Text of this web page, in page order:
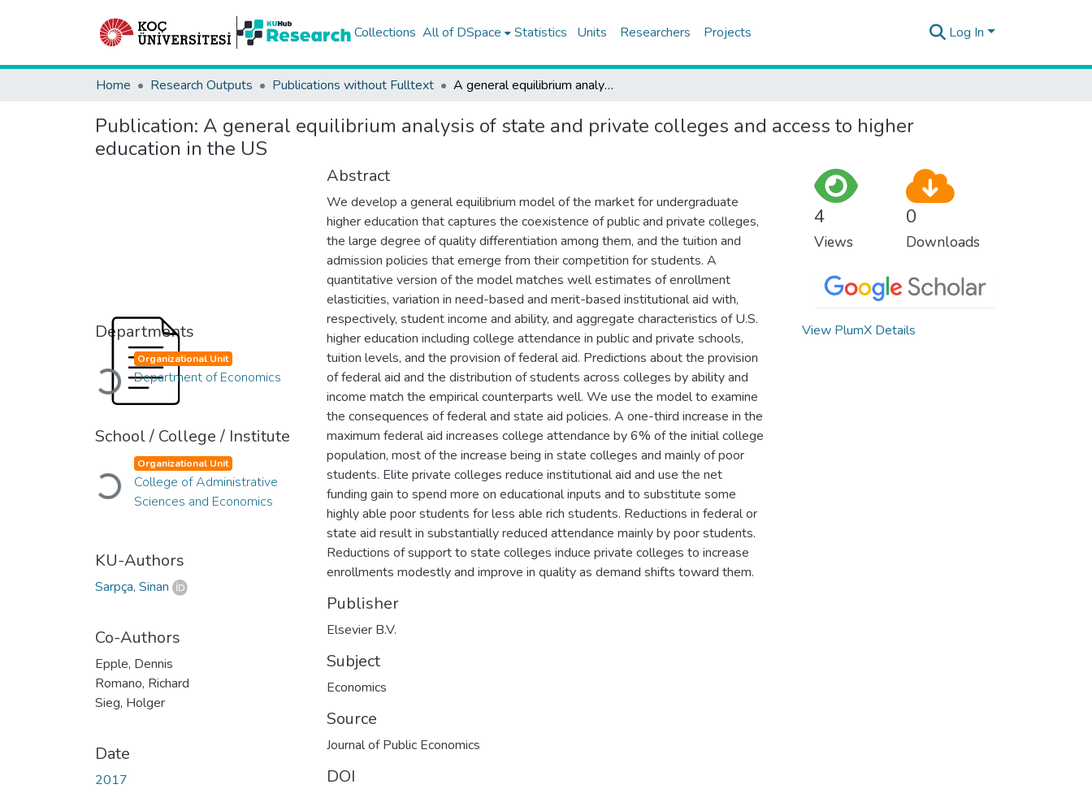
Collections All of DSpace Statistics Units Researchers Projects Log In
Home Research Outputs Publications without Fulltext A general equilibrium analysis of state and private colleges and access to higher education in the US
Publication: A general equilibrium analysis of state and private colleges and access to higher
education in the US
Departments
Loading...
Organizational Unit
Department of Economics
School / College / Institute
Loading...
Organizational Unit
College of Administrative
Sciences and Economics
KU-Authors
Sarpça, Sinan
Co-Authors
Epple, Dennis
Romano, Richard
Sieg, Holger
Date
2017
Abstract
We develop a general equilibrium model of the market for undergraduate
higher education that captures the coexistence of public and private colleges,
the large degree of quality differentiation among them, and the tuition and
admission policies that emerge from their competition for students. A
quantitative version of the model matches well estimates of enrollment
elasticities, variation in need-based and merit-based institutional aid with,
respectively, student income and ability, and aggregate characteristics of U.S.
higher education including college attendance in public and private schools,
tuition levels, and the provision of federal aid. Predictions about the provision
of federal aid and the distribution of students across colleges by ability and
income match the empirical counterparts well. We use the model to examine
the consequences of federal and state aid policies. A one-third increase in the
maximum federal aid increases college attendance by 6% of the initial college
population, most of the increase being in state colleges and mainly of poor
students. Elite private colleges reduce institutional aid and use the net
funding gain to spend more on educational inputs and to substitute some
highly able poor students for less able rich students. Reductions in federal or
state aid result in substantially reduced attendance mainly by poor students.
Reductions of support to state colleges induce private colleges to increase
enrollments modestly and improve in quality as demand shifts toward them.
Publisher
Elsevier B.V.
Subject
Economics
Source
Journal of Public Economics
DOI
4
Views
0
Downloads
View PlumX Details